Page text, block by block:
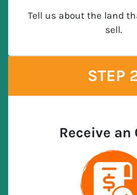
Tell us about the land
sell.
STEP
Receive an